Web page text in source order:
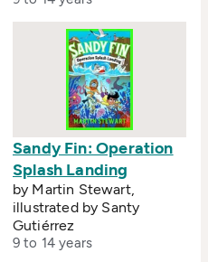
Sandy Fin: Operation
Splash Landing
by Martin Stewart,
illustrated by Santy
Gutiérrez
9 to 14 years